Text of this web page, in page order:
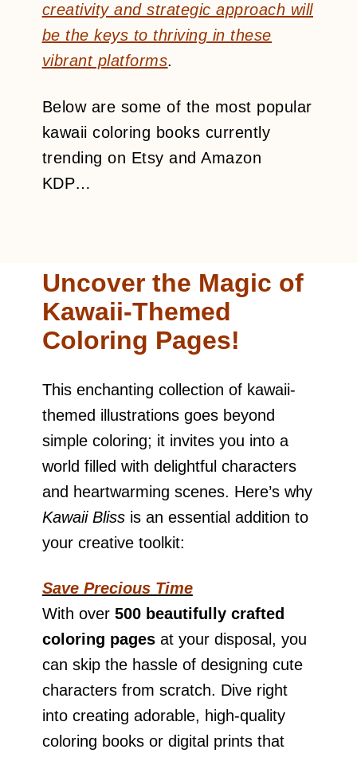
creativity and strategic approach will
be the keys to thriving in these
vibrant platforms.
Below are some of the most popular
kawaii coloring books currently
trending on Etsy and Amazon
KDP…
Uncover the Magic of
Kawaii-Themed
Coloring Pages!
This enchanting collection of kawaii-
themed illustrations goes beyond
simple coloring; it invites you into a
world filled with delightful characters
and heartwarming scenes. Here’s why
Kawaii Blissis an essential addition to
your creative toolkit:
Save Precious Time
With over 500 beautifully crafted
coloring pagesat your disposal, you
can skip the hassle of designing cute
characters from scratch. Dive right
into creating adorable, high-quality
coloring books or digital prints that